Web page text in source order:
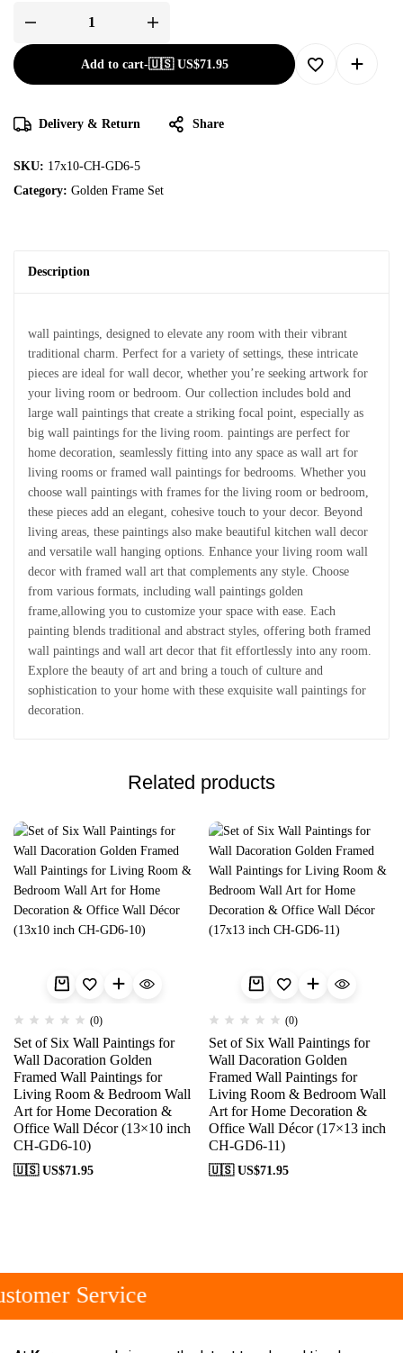
Add to cart-🇺🇸 US$71.95
Delivery & Return Share
SKU: 17x10-CH-GD6-5
Category: Golden Frame Set
Description
wall paintings, designed to elevate any room with their vibrant
traditional charm. Perfect for a variety of settings, these intricate
pieces are ideal for wall decor, whether you’re seeking artwork for
your living room or bedroom. Our collection includes bold and
large wall paintings that create a striking focal point, especially as
big wall paintings for the living room. paintings are perfect for
home decoration, seamlessly fitting into any space as wall art for
living rooms or framed wall paintings for bedrooms. Whether you
choose wall paintings with frames for the living room or bedroom,
these pieces add an elegant, cohesive touch to your decor. Beyond
living areas, these paintings also make beautiful kitchen wall decor
and versatile wall hanging options. Enhance your living room wall
decor with framed wall art that complements any style. Choose
from various formats, including wall paintings golden
frame,allowing you to customize your space with ease. Each
painting blends traditional and abstract styles, offering both framed
wall paintings and wall art decor that fit effortlessly into any room.
Explore the beauty of art and bring a touch of culture and
sophistication to your home with these exquisite wall paintings for
decoration.
Related products
(0)
Set of Six Wall Paintings for
Wall Dacoration Golden
Framed Wall Paintings for
Living Room & Bedroom Wall
Art for Home Decoration &
Office Wall Décor (13×10 inch
CH-GD6-10)
🇺🇸 US$71.95
(0)
Set of Six Wall Paintings for
Wall Dacoration Golden
Framed Wall Paintings for
Living Room & Bedroom Wall
Art for Home Decoration &
Office Wall Décor (17×13 inch
CH-GD6-11)
🇺🇸 US$71.95
Service